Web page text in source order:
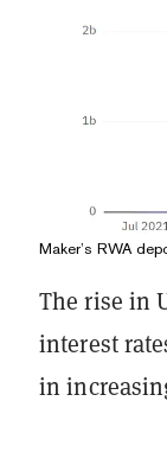
Maker’s RWA
The rise in
interest
in